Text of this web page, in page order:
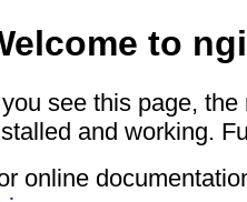
to
see this page,
and working.
online